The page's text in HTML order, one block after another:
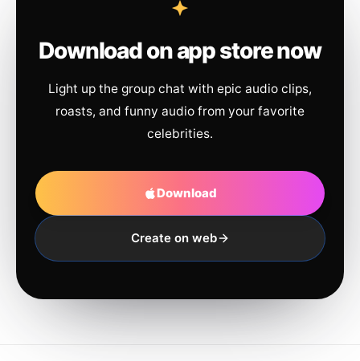
Download on app store now
Light up the group chat with epic audio clips,
roasts, and funny audio from your favorite
celebrities.
Download
Create on web